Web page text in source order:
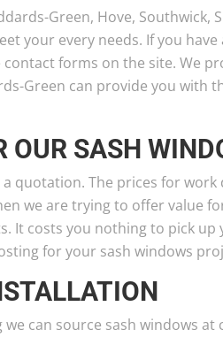
Green, Hove, Southwick,
your every needs. If you
forms on the site. We
Green can provide you with
OUR SASH
quotation. The prices for
we are trying to offer value
It costs you nothing to pick up
for your sash windows
can source sash windows